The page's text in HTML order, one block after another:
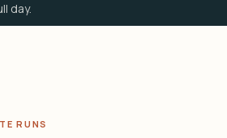
day.
RUNS